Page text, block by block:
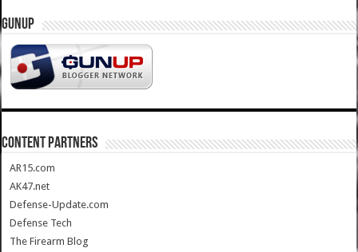
GUNUP
CONTENT PARTNERS
AR15.com
AK47.net
Defense-Update.com
Defense Tech
The Firearm Blog